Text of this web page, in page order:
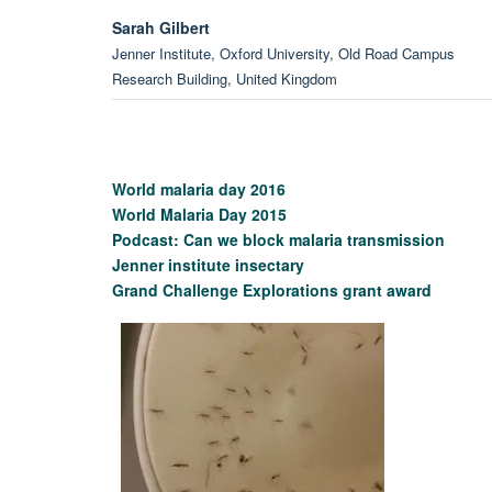
Sarah Gilbert
Jenner Institute, Oxford University, Old Road Campus
Research Building, United Kingdom
United Kingdom
Professor Matthew Higgins
Department of Biochemistry, University of Oxford, United
Kingdom
Martin Bachmann
Jenner Institute, Oxford University, Henry Wellcome Building
for Molecular Physiology, United Kingdom
Professor Mark Howarth
Department of Biochemistry, University of Oxford, United
World malaria day 2016
World Malaria Day 2015
Podcast: Can we block malaria transmission
Jenner institute insectary
Grand Challenge Explorations grant award